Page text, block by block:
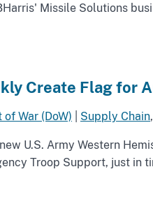
Missile Solutions
Create Flag for
War (DoW) Supply Chain,
U.S. Army Western
Troop Support, just in